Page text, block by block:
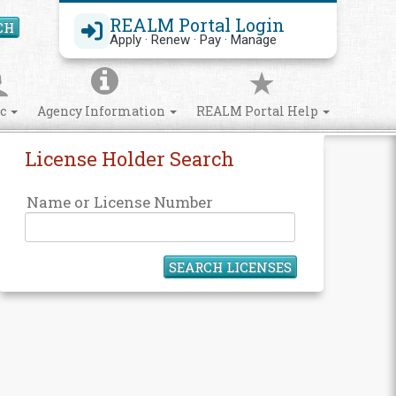
REALM Portal Login
Apply · Renew · Pay · Manage
Search Site
Agency Information REALM Portal Help
License Holder Search
Name or License Number
SEARCH LICENSES